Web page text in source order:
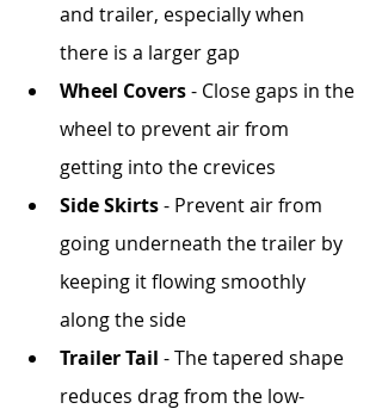
and trailer, especially when
there is a larger gap
Wheel Covers - Close gaps in the
wheel to prevent air from
getting into the crevices
Side Skirts - Prevent air from
going underneath the trailer by
keeping it flowing smoothly
along the side
Trailer Tail - The tapered shape
reduces drag from the low-